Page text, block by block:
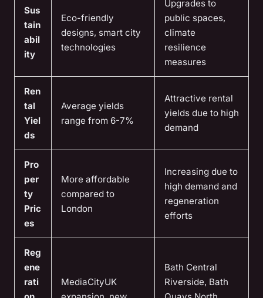
Sus
tain
abil
ity
Eco-friendly
designs, smart city
technologies
Upgrades to
public spaces,
climate
resilience
measures
Ren
tal
Yiel
ds
Average yields
range from 6-7%
Attractive rental
yields due to high
demand
Pro
per
ty
Pric
es
More affordable
compared to
London
Increasing due to
high demand and
regeneration
efforts
Reg
ene
rati
MediaCityUK
Bath Central
Riverside, Bath